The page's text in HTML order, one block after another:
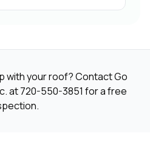
with your roof? Contact Go
at720-550-3851 for a free